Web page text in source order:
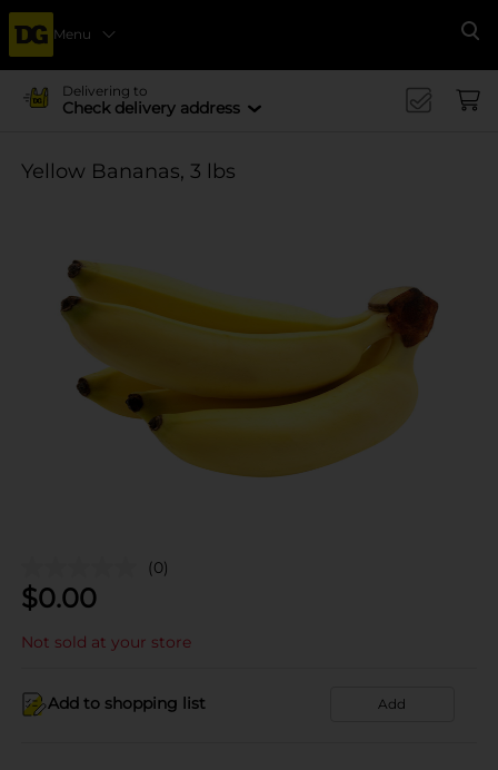
Menu
Delivering to
Check delivery address
Yellow Bananas, 3 lbs
(0)
$0.00
Not sold at your store
Add to shopping list Add